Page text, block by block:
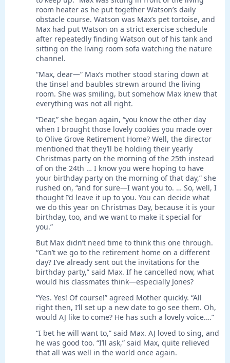
room heater as he put together Watson’s daily
obstacle course. Watson was Max’s pet tortoise, and
Max had put Watson on a strict exercise schedule
after repeatedly finding Watson out of his tank and
sitting on the living room sofa watching the nature
channel.
“Max, dear—” Max’s mother stood staring down at
the tinsel and baubles strewn around the living
room. She was smiling, but somehow Max knew that
everything was not all right.
“Dear,” she began again, “you know the other day
when I brought those lovely cookies you made over
to Olive Grove Retirement Home? Well, the director
mentioned that they’ll be holding their yearly
Christmas party on the morning of the 25th instead
of on the 24th … I know you were hoping to have
your birthday party on the morning of that day,” she
rushed on, “and for sure—I want you to. … So, well, I
thought I’d leave it up to you. You can decide what
we do this year on Christmas Day, because it is your
birthday, too, and we want to make it special for
you.”
But Max didn’t need time to think this one through.
“Can’t we go to the retirement home on a different
day? I’ve already sent out the invitations for the
birthday party,” said Max. If he cancelled now, what
would his classmates think—especially Jones?
“Yes. Yes! Of course!” agreed Mother quickly. “All
right then, I’ll set up a new date to go see them. Oh,
would AJ like to come? He has such a lovely voice.…”
“I bet he will want to,” said Max. AJ loved to sing, and
he was good too. “I’ll ask,” said Max, quite relieved
that all was well in the world once again.